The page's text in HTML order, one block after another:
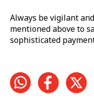
Always be vigilant
mentioned above to
sophisticated